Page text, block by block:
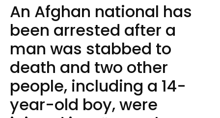
An Afghan national has
been arrested after a
man was stabbed to
death and two other
people, including a 14-
year-old boy, were